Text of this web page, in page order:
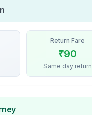
Return Fare
₹90
Same day return